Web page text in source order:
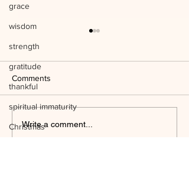
grace
wisdom
strength
gratitude
thankful
spiritual immaturity
Christmas
Listen to Him Mark 9:1-8 Q&A
Comments
Write a comment...